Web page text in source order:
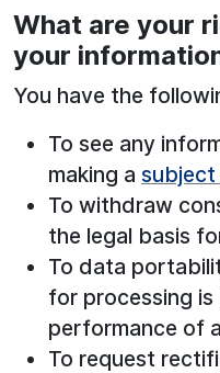
See below for more
What are your
your
You have the
To see any
making a subject
To withdraw
the legal basis
To data
for processing
performance of
To request